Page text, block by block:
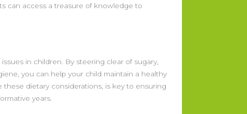
can access a treasure of knowledge to
in children. By steering clear of sugary,
you can help your child maintain a healthy
dietary considerations, is key to ensuring
years.